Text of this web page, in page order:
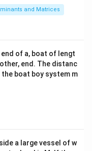
x}1
&1
b&
c\\
4&
b^
tri
and Matrices
of a, boat of lengt
end. The distanc
boat boy system m
a large vessel of w